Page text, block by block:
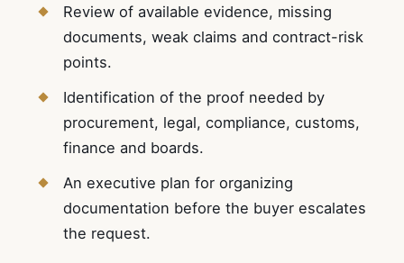
Review of available evidence, missing
documents, weak claims and contract-risk
points.
Identification of the proof needed by
procurement, legal, compliance, customs,
finance and boards.
An executive plan for organizing
documentation before the buyer escalates
the request.